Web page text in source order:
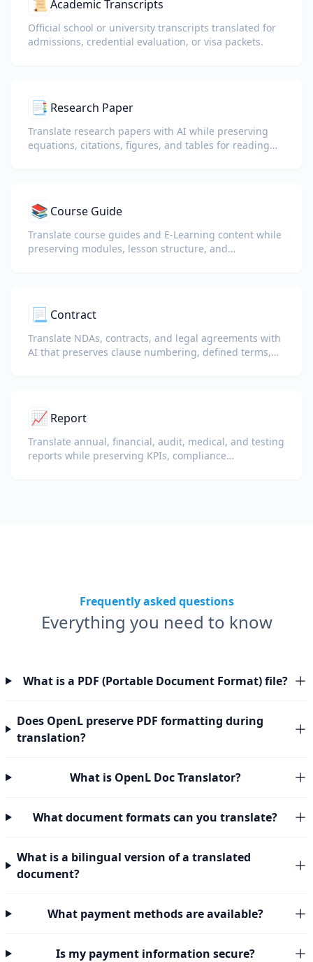
📜 Academic Transcripts
Official school or university transcripts translated for
admissions, credential evaluation, or visa packets.
📑 Research Paper
Translate research papers with AI while preserving
equations, citations, figures, and tables for reading
📚 Course Guide
Translate course guides and E-Learning content while
preserving modules, lesson structure, and
📃 Contract
Translate NDAs, contracts, and legal agreements with
AI that preserves clause numbering, defined terms,
📈 Report
Translate annual, financial, audit, medical, and testing
reports while preserving KPIs, compliance
Frequently asked questions
Everything you need to know
What is a PDF (Portable Document Format) file?
Does OpenL preserve PDF formatting during
translation?
What is OpenL Doc Translator?
What document formats can you translate?
What is a bilingual version of a translated
document?
What payment methods are available?
Is my payment information secure?